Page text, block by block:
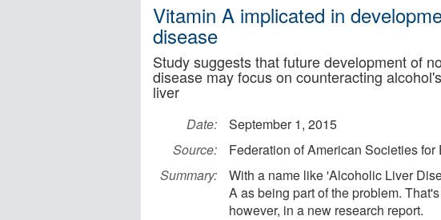
Vitamin A implicated in
disease
Study suggests that future development of
disease may focus on counteracting
liver
Date:
September 1, 2015
Source:
Federation of American Societies
Summary:
With a name like 'Alcoholic Liver
A as being part of the problem.
however, in a new research report.